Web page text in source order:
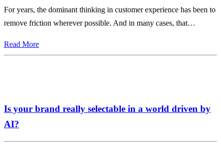
For years, the dominant thinking in customer experience has been to
remove friction wherever possible. And in many cases, that…
Read More
Is your brand really selectable in a world driven by
AI?